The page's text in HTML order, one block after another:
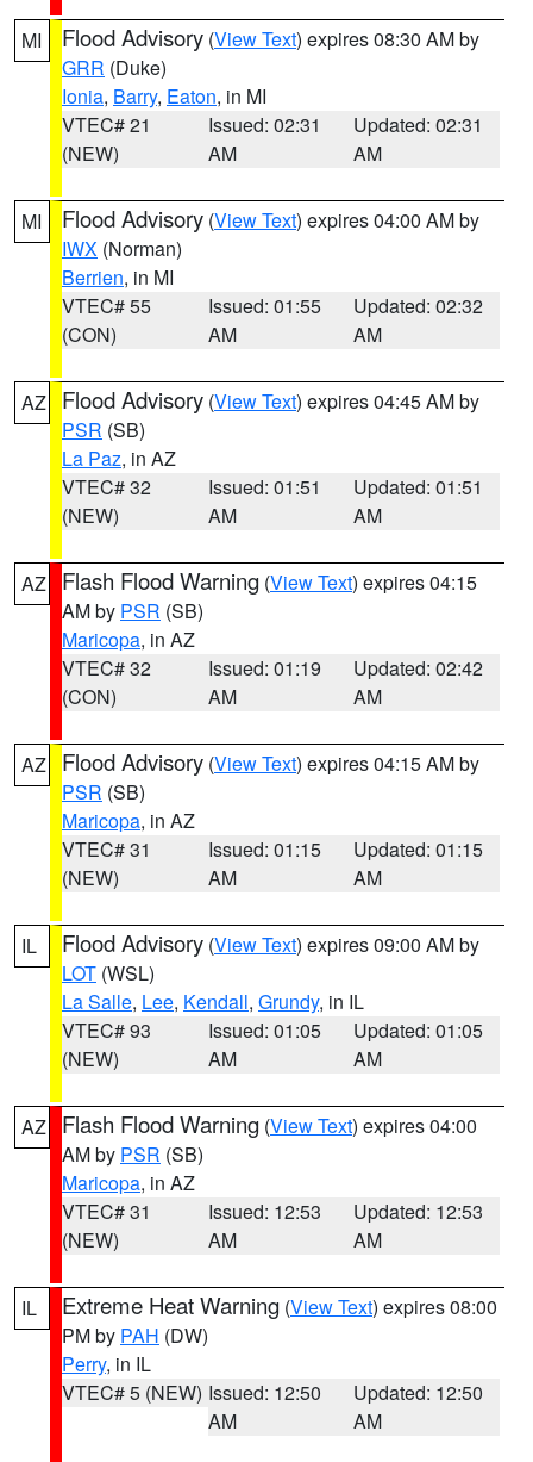
MI Flood Advisory (View Text) expires 08:30 AM by
GRR (Duke)
Ionia, Barry, Eaton, in MI
VTEC# 21
(NEW)
Issued: 02:31
AM
Updated: 02:31
AM
MI Flood Advisory (View Text) expires 04:00 AM by
IWX (Norman)
Berrien, in MI
VTEC# 55
(CON)
Issued: 01:55
AM
Updated: 02:32
AM
AZ Flood Advisory (View Text) expires 04:45 AM by
PSR (SB)
La Paz, in AZ
VTEC# 32
(NEW)
Issued: 01:51
AM
Updated: 01:51
AM
AZ Flash Flood Warning (View Text) expires 04:15
AM by PSR (SB)
Maricopa, in AZ
VTEC# 32
(CON)
Issued: 01:19
AM
Updated: 02:42
AM
AZ Flood Advisory (View Text) expires 04:15 AM by
PSR (SB)
Maricopa, in AZ
VTEC# 31
(NEW)
Issued: 01:15
AM
Updated: 01:15
AM
IL Flood Advisory (View Text) expires 09:00 AM by
LOT (WSL)
La Salle, Lee, Kendall, Grundy, in IL
VTEC# 93
(NEW)
Issued: 01:05
AM
Updated: 01:05
AM
AZ Flash Flood Warning (View Text) expires 04:00
AM by PSR (SB)
Maricopa, in AZ
VTEC# 31
(NEW)
Issued: 12:53
AM
Updated: 12:53
AM
IL Extreme Heat Warning (View Text) expires 08:00
PM by PAH (DW)
Perry, in IL
VTEC# 5 (NEW) Issued: 12:50
AM
Updated: 12:50
AM